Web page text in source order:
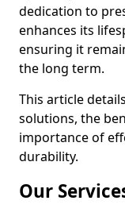
dedication to
enhances its
ensuring it
the long term.
This article
solutions, the
importance of
durability.
Our